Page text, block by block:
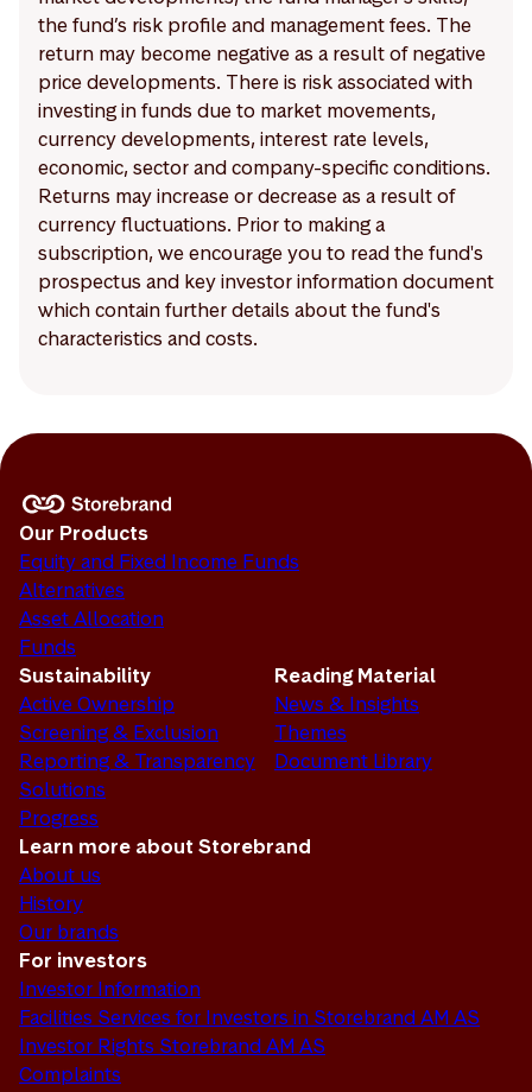
the fund’s risk profile and management fees. The
return may become negative as a result of negative
price developments. There is risk associated with
investing in funds due to market movements,
currency developments, interest rate levels,
economic, sector and company-specific conditions.
Returns may increase or decrease as a result of
currency fluctuations. Prior to making a
subscription, we encourage you to read the fund's
prospectus and key investor information document
which contain further details about the fund's
characteristics and costs.
Our Products
Equity and Fixed Income Funds
Alternatives
Asset Allocation
Funds
Sustainability
Active Ownership
Screening & Exclusion
Reporting & Transparency
Solutions
Progress
Reading Material
News & Insights
Themes
Document Library
Learn more about Storebrand
About us
History
Our brands
For investors
Investor Information
Facilities Services for Investors in Storebrand AM AS
Investor Rights Storebrand AM AS
Complaints